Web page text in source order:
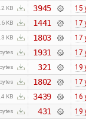
KB 3945 15
KB 1441 17
KB 1803 17
1931 17
321 19
1802 17
KB 3439 16
431 19